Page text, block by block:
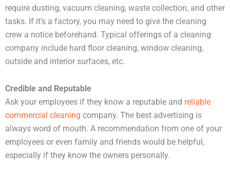
require dusting, vacuum cleaning, waste collection, and other
tasks. If it’s a factory, you may need to give the cleaning
crew a notice beforehand. Typical offerings of a cleaning
company include hard floor cleaning, window cleaning,
outside and interior surfaces, etc.
Credible and Reputable
Ask your employees if they know a reputable and reliable
commercial cleaning company. The best advertising is
always word of mouth. A recommendation from one of your
employees or even family and friends would be helpful,
especially if they know the owners personally.